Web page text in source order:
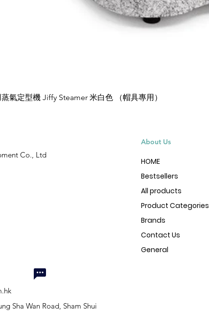
Quick View
氣定型機 Jiffy Steamer 米白色 （帽具專用）
Co., Ltd
Sha Wan Road, Sham Shui
About Us
HOME
Bestsellers
All products
Product Categories
Brands
Contact Us
General